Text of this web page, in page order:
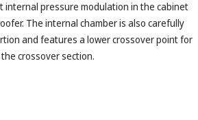
pressure modulation in the cabinet
The internal chamber is also carefully
and features a lower crossover point for
crossover section.